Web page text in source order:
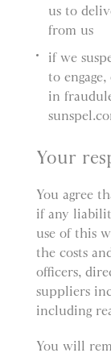
us to
from us
if we
to
in
Your
You agree
if any
use of this
the costs
officers,
suppliers
including
You will